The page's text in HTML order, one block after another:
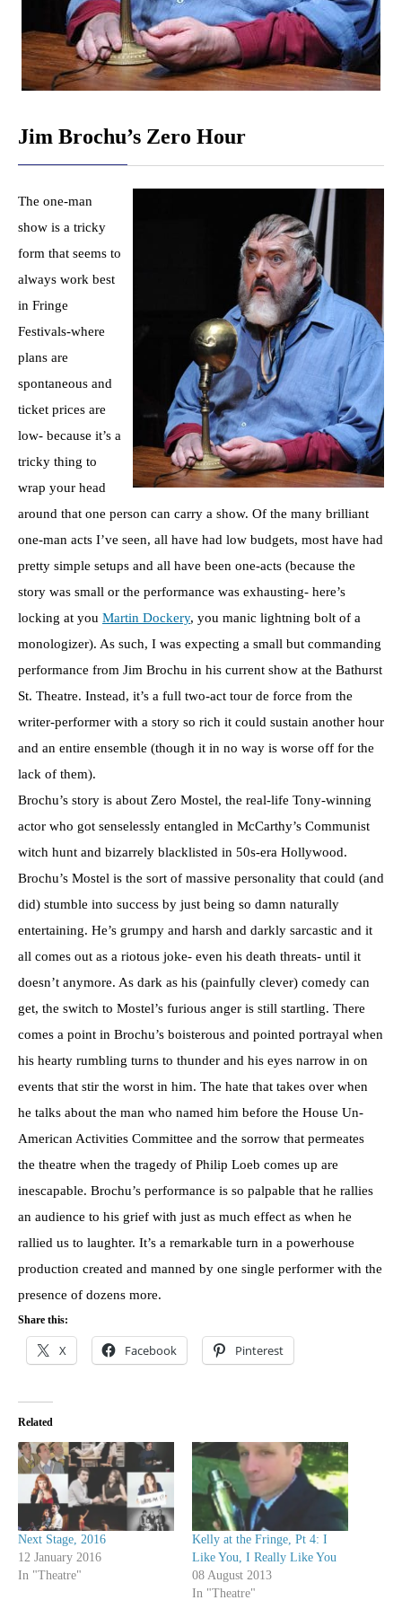
Jim Brochu’s Zero Hour
The one-man
show is a tricky
form that seems to
always work best
in Fringe
Festivals-where
plans are
spontaneous and
ticket prices are
low- because it’s a
tricky thing to
wrap your head
around that one person can carry a show. Of the many brilliant
one-man acts I’ve seen, all have had low budgets, most have had
pretty simple setups and all have been one-acts (because the
story was small or the performance was exhausting- here’s
locking at you Martin Dockery, you manic lightning bolt of a
monologizer). As such, I was expecting a small but commanding
performance from Jim Brochu in his current show at the Bathurst
St. Theatre. Instead, it’s a full two-act tour de force from the
writer-performer with a story so rich it could sustain another hour
and an entire ensemble (though it in no way is worse off for the
lack of them).
Brochu’s story is about Zero Mostel, the real-life Tony-winning
actor who got senselessly entangled in McCarthy’s Communist
witch hunt and bizarrely blacklisted in 50s-era Hollywood.
Brochu’s Mostel is the sort of massive personality that could (and
did) stumble into success by just being so damn naturally
entertaining. He’s grumpy and harsh and darkly sarcastic and it
all comes out as a riotous joke- even his death threats- until it
doesn’t anymore. As dark as his (painfully clever) comedy can
get, the switch to Mostel’s furious anger is still startling. There
comes a point in Brochu’s boisterous and pointed portrayal when
his hearty rumbling turns to thunder and his eyes narrow in on
events that stir the worst in him. The hate that takes over when
he talks about the man who named him before the House Un-
American Activities Committee and the sorrow that permeates
the theatre when the tragedy of Philip Loeb comes up are
inescapable. Brochu’s performance is so palpable that he rallies
an audience to his grief with just as much effect as when he
rallied us to laughter. It’s a remarkable turn in a powerhouse
production created and manned by one single performer with the
presence of dozens more.
Share this:
X Facebook Pinterest
Related
Next Stage, 2016
12 January 2016
In "Theatre"
Kelly at the Fringe, Pt 4: I
Like You, I Really Like You
08 August 2013
In "Theatre"